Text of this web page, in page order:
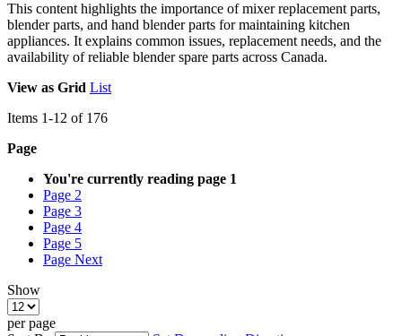
This content highlights the importance of mixer replacement parts,
blender parts, and hand blender parts for maintaining kitchen
appliances. It explains common issues, replacement needs, and the
availability of reliable blender spare parts across Canada.
View as Grid List
Items 1-12 of 176
Page
You're currently reading page 1
Page 2
Page 3
Page 4
Page 5
Page Next
Show
per page